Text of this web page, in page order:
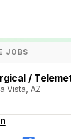
JOBS
/
Vista, AZ